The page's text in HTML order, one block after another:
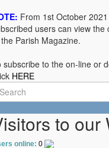
From 1st October
users can view
Parish Magazine.
subscribe to the on-line or
HERE
to our
online: 0